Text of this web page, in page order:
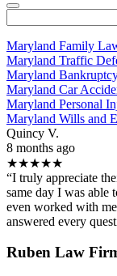
Maryland Family
Maryland Traffic
Maryland
Maryland Car
Maryland Personal
Maryland Wills and
Quincy V.
8 months ago
★★★★★
“I truly appreciate
same day I was able
even worked with
answered every
Ruben Law